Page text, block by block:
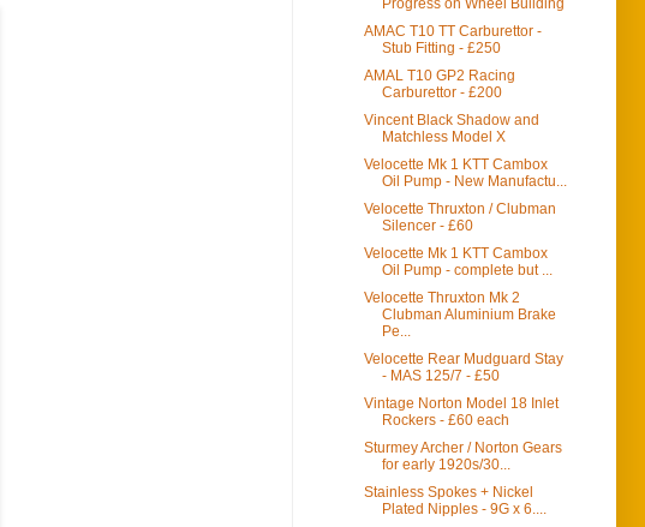
Progress on Wheel Building
AMAC T10 TT Carburettor -
Stub Fitting - £250
AMAL T10 GP2 Racing
Carburettor - £200
Vincent Black Shadow and
Matchless Model X
Velocette Mk 1 KTT Cambox
Oil Pump - New Manufactu...
Velocette Thruxton / Clubman
Silencer - £60
Velocette Mk 1 KTT Cambox
Oil Pump - complete but ...
Velocette Thruxton Mk 2
Clubman Aluminium Brake
Pe...
Velocette Rear Mudguard Stay
- MAS 125/7 - £50
Vintage Norton Model 18 Inlet
Rockers - £60 each
Sturmey Archer / Norton Gears
for early 1920s/30...
Stainless Spokes + Nickel
Plated Nipples - 9G x 6....